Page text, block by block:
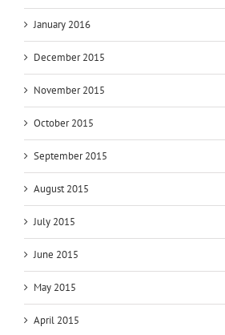
January 2016
December 2015
November 2015
October 2015
September 2015
August 2015
July 2015
June 2015
May 2015
April 2015